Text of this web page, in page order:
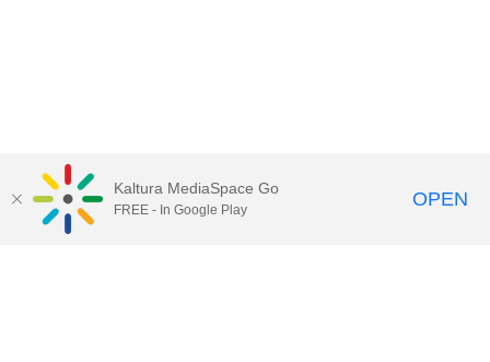
Kaltura MediaSpace Go
FREE - In Google Play OPEN